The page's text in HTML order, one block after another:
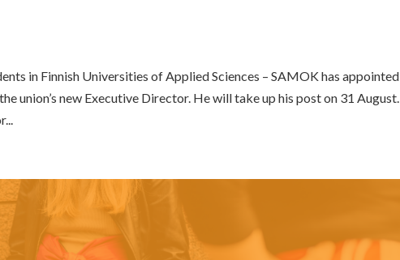
in Finnish Universities of Applied Sciences – SAMOK has appointed ,
union’s new Executive Director. He will take up his post on 31 August.